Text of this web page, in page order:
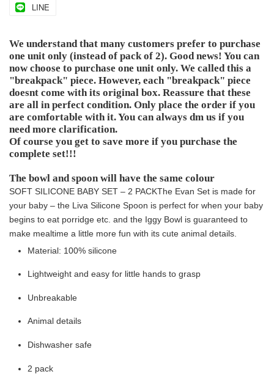
LINE
We understand that many customers prefer to purchase
one unit only (instead of pack of 2). Good news! You can
now choose to purchase one unit only. We called this a
"breakpack" piece. However, each "breakpack" piece
doesnt come with its original box. Reassure that these
are all in perfect condition. Only place the order if you
are comfortable with it. You can always dm us if you
need more clarification.
Of course you get to save more if you purchase the
complete set!!!
The bowl and spoon will have the same colour
SOFT SILICONE BABY SET – 2 PACKThe Evan Set is made for
your baby – the Liva Silicone Spoon is perfect for when your baby
begins to eat porridge etc. and the Iggy Bowl is guaranteed to
make mealtime a little more fun with its cute animal details.
Material: 100% silicone
Lightweight and easy for little hands to grasp
Unbreakable
Animal details
Dishwasher safe
2 pack